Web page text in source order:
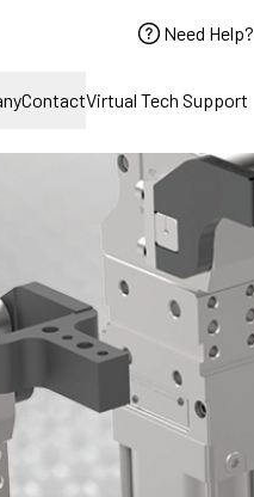
Need Help?
ContactVirtual Tech Support